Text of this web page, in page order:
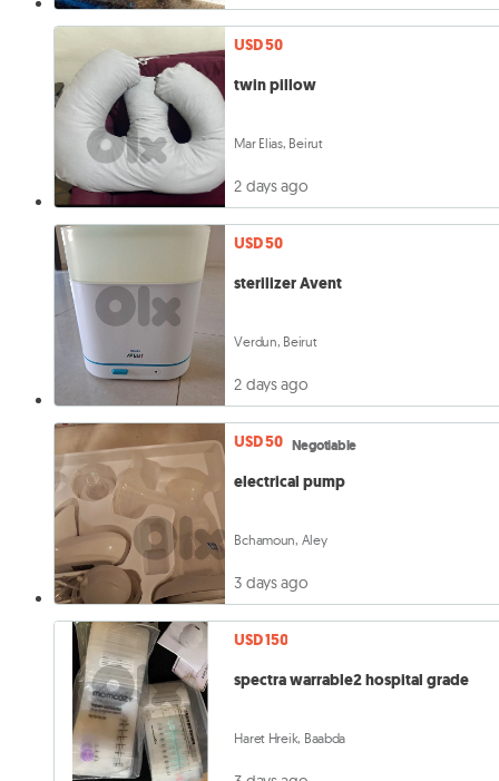
USD 50
twin pillow
Mar Elias, Beirut
2 days ago
USD 50
sterilizer Avent
Verdun, Beirut
2 days ago
USD 50 Negotiable
electrical pump
Bchamoun, Aley
3 days ago
USD 150
spectra warrable2 hospital grade
Haret Hreik, Baabda